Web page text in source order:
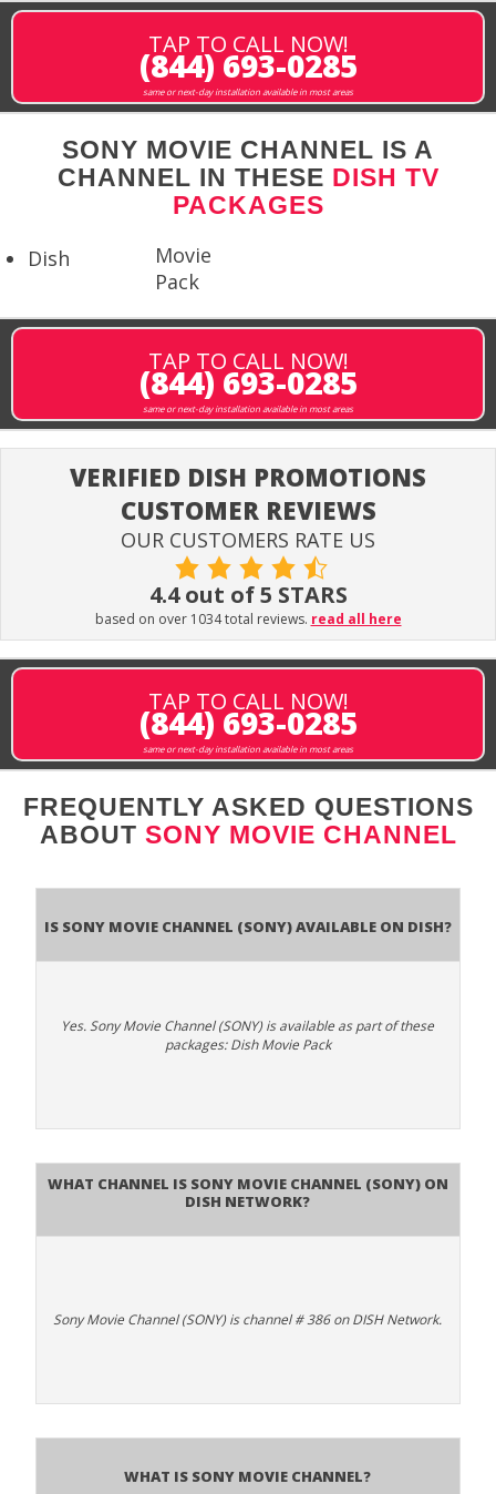
TAP TO CALL NOW!
(844) 693-0285
same or next-day installation available in most areas
SONY MOVIE CHANNEL IS A
CHANNEL IN THESE DISH TV
PACKAGES
Dish
Movie
Pack
TAP TO CALL NOW!
(844) 693-0285
same or next-day installation available in most areas
VERIFIED DISH PROMOTIONS
CUSTOMER REVIEWS
OUR CUSTOMERS RATE US
4.4 out of 5 STARS
based on over 1034 total reviews. read all here
TAP TO CALL NOW!
(844) 693-0285
same or next-day installation available in most areas
FREQUENTLY ASKED QUESTIONS
ABOUT SONY MOVIE CHANNEL
Is Sony Movie Channel (SONY) available on DISH?
Yes. Sony Movie Channel (SONY) is available as part of these
packages: Dish Movie Pack
What channel is Sony Movie Channel (SONY) on
DISH Network?
Sony Movie Channel (SONY) is channel # 386 on DISH Network.
What is Sony Movie Channel?